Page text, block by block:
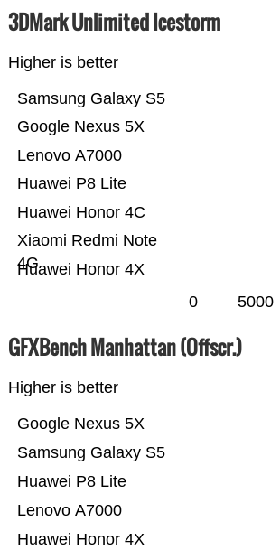
3DMark Unlimited Icestorm
Higher is better
Huawei Honor 4X
Xiaomi Redmi Note
4G
Huawei Honor 4C
Huawei P8 Lite
Lenovo A7000
Google Nexus 5X
Samsung Galaxy S5
0 5000
GFXBench Manhattan (Offscr.)
Higher is better
Huawei Honor 4X
Lenovo A7000
Huawei P8 Lite
Samsung Galaxy S5
Google Nexus 5X